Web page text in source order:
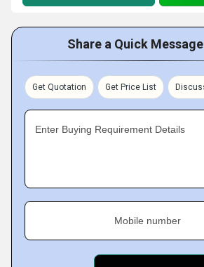
Share a Quick
Get Quotation Get Price List
Enter Buying Requirement Details
Mobile number